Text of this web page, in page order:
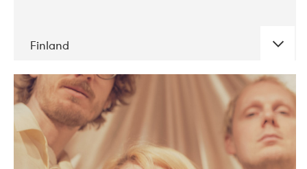
Finland
DATE CONCERTS
11-2017 ALICE